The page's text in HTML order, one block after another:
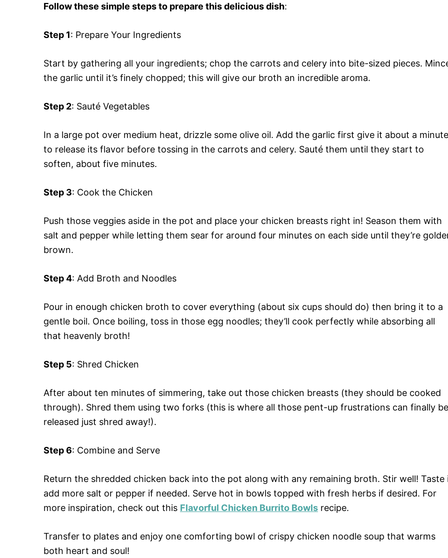
Follow these simple steps to prepare this delicious dish:
Step 1: Prepare Your Ingredients
Start by gathering all your ingredients; chop the carrots and celery into bite-sized pieces.
the garlic until it’s finely chopped; this will give our broth an incredible aroma.
Step 2: Sauté Vegetables
In a large pot over medium heat, drizzle some olive oil. Add the garlic first give it about a minute
to release its flavor before tossing in the carrots and celery. Sauté them until they start to
soften, about five minutes.
Step 3: Cook the Chicken
Push those veggies aside in the pot and place your chicken breasts right in! Season them with
salt and pepper while letting them sear for around four minutes on each side until they’re
brown.
Step 4: Add Broth and Noodles
Pour in enough chicken broth to cover everything (about six cups should do) then bring it to a
gentle boil. Once boiling, toss in those egg noodles; they’ll cook perfectly while absorbing all
that heavenly broth!
Step 5: Shred Chicken
After about ten minutes of simmering, take out those chicken breasts (they should be cooked
through). Shred them using two forks (this is where all those pent-up frustrations can finally be
released just shred away!).
Step 6: Combine and Serve
Return the shredded chicken back into the pot along with any remaining broth. Stir well! Taste
add more salt or pepper if needed. Serve hot in bowls topped with fresh herbs if desired. For
more inspiration, check out this Flavorful Chicken Burrito Bowls recipe.
Transfer to plates and enjoy one comforting bowl of crispy chicken noodle soup that warms
both heart and soul!